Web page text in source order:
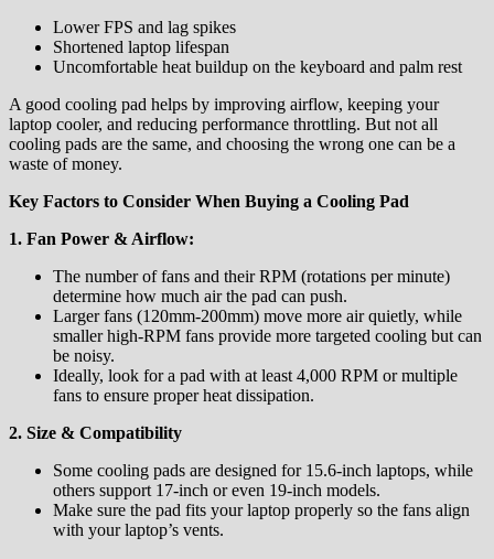
Lower FPS and lag spikes
Shortened laptop lifespan
Uncomfortable heat buildup on the keyboard and palm rest
A good cooling pad helps by improving airflow, keeping your
laptop cooler, and reducing performance throttling. But not all
cooling pads are the same, and choosing the wrong one can be a
waste of money.
Key Factors to Consider When Buying a Cooling Pad
1. Fan Power & Airflow:
The number of fans and their RPM (rotations per minute)
determine how much air the pad can push.
Larger fans (120mm-200mm) move more air quietly, while
smaller high-RPM fans provide more targeted cooling but can
be noisy.
Ideally, look for a pad with at least 4,000 RPM or multiple
fans to ensure proper heat dissipation.
2. Size & Compatibility
Some cooling pads are designed for 15.6-inch laptops, while
others support 17-inch or even 19-inch models.
Make sure the pad fits your laptop properly so the fans align
with your laptop’s vents.